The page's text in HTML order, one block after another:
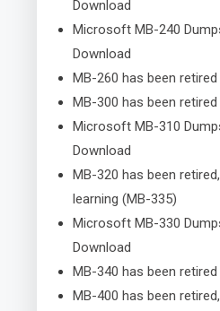
Download
Microsoft MB-240
Download
MB-260 has been retired
MB-300 has been retired
Microsoft MB-310
Download
MB-320 has been
learning (MB-335)
Microsoft MB-330
Download
MB-340 has been retired
MB-400 has been